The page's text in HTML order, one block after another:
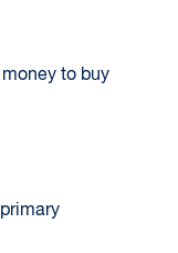
money to buy